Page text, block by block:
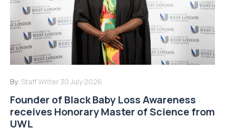
By: Staff Writer 30 July 2026
Founder of Black Baby Loss Awareness
receives Honorary Master of Science from
UWL